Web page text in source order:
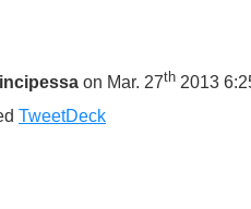
on Mar. 27th 2013
TweetDeck